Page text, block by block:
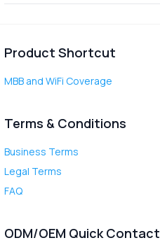
Product Shortcut
MBB and WiFi Coverage
Terms & Conditions
Business Terms
Legal Terms
FAQ
ODM/OEM Quick Contact